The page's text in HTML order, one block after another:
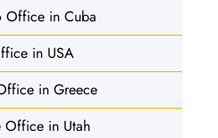
Office in Cuba
in USA
in Greece
Office in Utah